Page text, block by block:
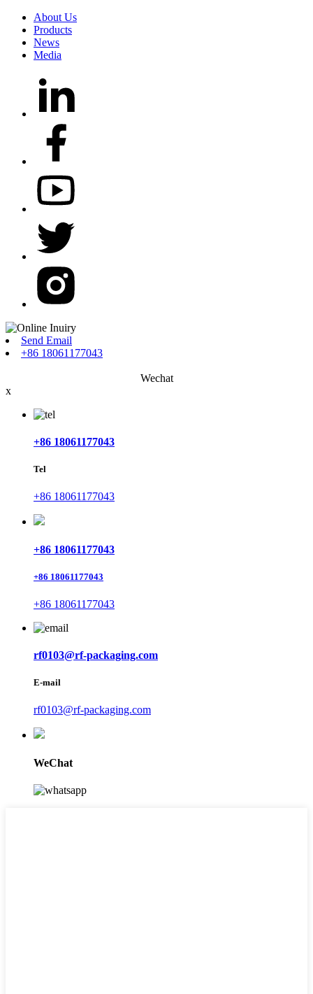
About Us
Products
News
Media
Send Email
+86 18061177043
Wechat
x
+86 18061177043
Tel
+86 18061177043
+86 18061177043
+86 18061177043
+86 18061177043
rf0103@rf-packaging.com
E-mail
rf0103@rf-packaging.com
WeChat